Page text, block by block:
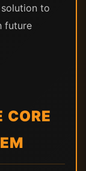
to
future
CORE